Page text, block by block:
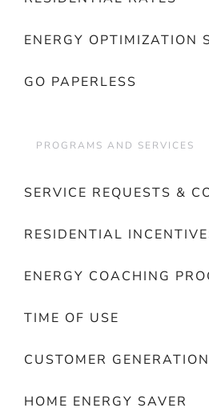
ENERGY OPTIMIZATION
GO PAPERLESS
PROGRAMS AND SERVICES
SERVICE REQUESTS &
RESIDENTIAL
ENERGY COACHING
TIME OF USE
CUSTOMER GENERATION
HOME ENERGY SAVER